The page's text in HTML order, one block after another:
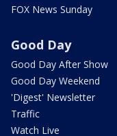
FOX News Sunday
Good Day
Good Day After Show
Good Day Weekend
'Digest' Newsletter
Traffic
Watch Live